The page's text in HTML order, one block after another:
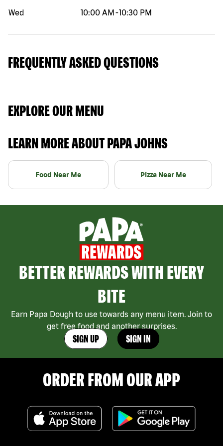
Wed
10:00 AM -10:30 PM
FREQUENTLY ASKED QUESTIONS
EXPLORE OUR MENU
LEARN MORE ABOUT PAPA JOHNS
Food Near Me Pizza Near Me
BETTER REWARDS WITH EVERY
BITE
Earn Papa Dough to use towards any menu item. Join to
get free food and another surprises.
SIGN UP SIGN IN
ORDER FROM OUR APP